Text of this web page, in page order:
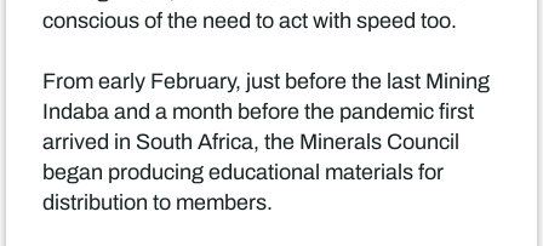
conscious of the need to act with speed too.
From early February, just before the last Mining
Indaba and a month before the pandemic first
arrived in South Africa, the Minerals Council
began producing educational materials for
distribution to members.